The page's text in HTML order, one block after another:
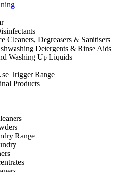
Cleaners, Degreasers & Sanitisers
Detergents & Rinse Aids
Washing Up Liquids
Trigger Range
Products
Range